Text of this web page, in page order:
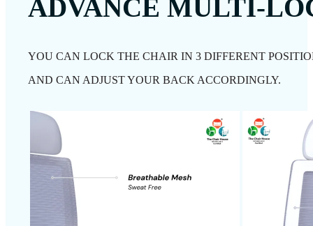
ADVANCE MULTI-
YOU CAN LOCK THE CHAIR IN 3 DIFFERENT
AND CAN ADJUST YOUR BACK ACCORDINGLY.